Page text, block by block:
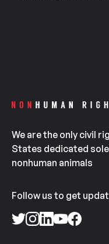
We are the only civil
States dedicated
nonhuman animals
Follow us to get